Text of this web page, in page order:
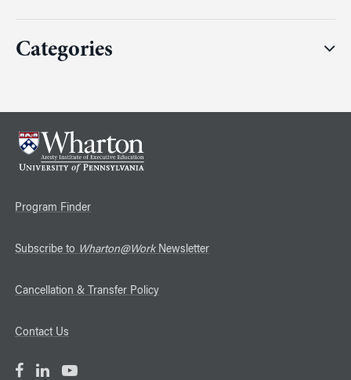
Categories
Program Finder
Subscribe to Wharton@WorkNewsletter
Cancellation & Transfer Policy
Contact Us